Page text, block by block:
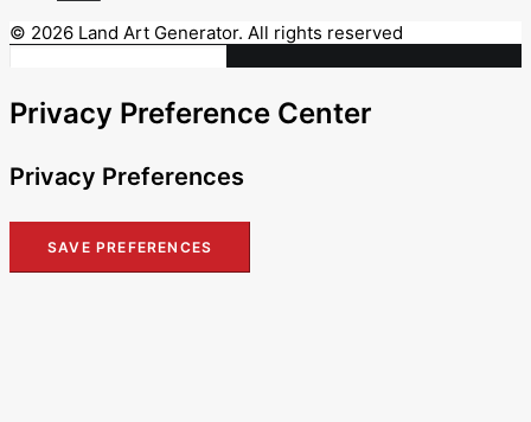
© 2026 Land Art Generator. All rights reserved
Privacy Preference Center
Privacy Preferences